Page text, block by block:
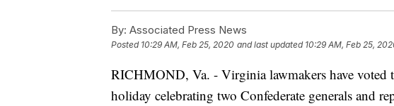
By: Associated Press News
Posted 10:29 AM, Feb 25, 2020 and last updated 10:29 AM, Feb 25,
RICHMOND, Va. - Virginia lawmakers have voted
holiday celebrating two Confederate generals and